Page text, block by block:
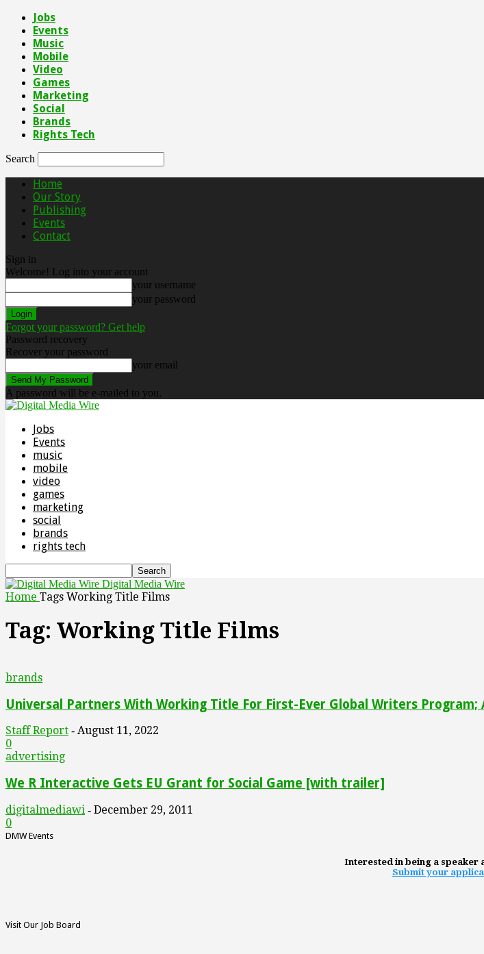
Jobs
Events
Music
Mobile
Video
Games
Marketing
Social
Brands
Rights Tech
Search
Home
Our Story
Publishing
Events
Contact
Sign in
Welcome! Log into your account
your username
your password
Forgot your password? Get help
Password recovery
Recover your password
your email
A password will be e-mailed to you.
Jobs
Events
music
mobile
video
games
marketing
social
brands
rights tech
Digital Media Wire
Home Tags Working Title Films
Tag: Working Title Films
brands
Universal Partners With Working Title For First-Ever Global Writers Program;
Staff Report - August 11, 2022
0
advertising
We R Interactive Gets EU Grant for Social Game [with trailer]
digitalmediawi - December 29, 2011
0
DMW Events
Interested in being a speaker
Submit your
Visit Our Job Board